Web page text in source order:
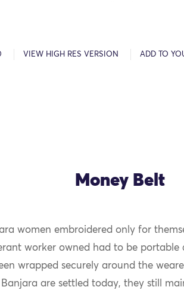
VIEW HIGH RES VERSION ADD TO
Money Belt
women embroidered only for
worker owned had to be portable
wrapped securely around the
are settled today, they still